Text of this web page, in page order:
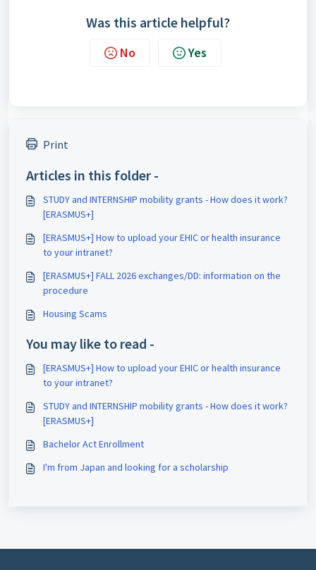
Was this article helpful?
No Yes
Print
Articles in this folder -
STUDY and INTERNSHIP mobility grants - How does it work?
[ERASMUS+]
[ERASMUS+] How to upload your EHIC or health insurance
to your intranet?
[ERASMUS+] FALL 2026 exchanges/DD: information on the
procedure
Housing Scams
You may like to read -
[ERASMUS+] How to upload your EHIC or health insurance
to your intranet?
STUDY and INTERNSHIP mobility grants - How does it work?
[ERASMUS+]
Bachelor Act Enrollment
I'm from Japan and looking for a scholarship